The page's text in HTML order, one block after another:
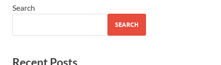
Search
SEARCH